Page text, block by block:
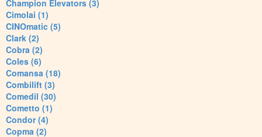
Champion Elevators (3)
Cimolai (1)
CINOmatic (5)
Clark (2)
Cobra (2)
Coles (6)
Comansa (18)
Combilift (3)
Comedil (30)
Cometto (1)
Condor (4)
Copma (2)